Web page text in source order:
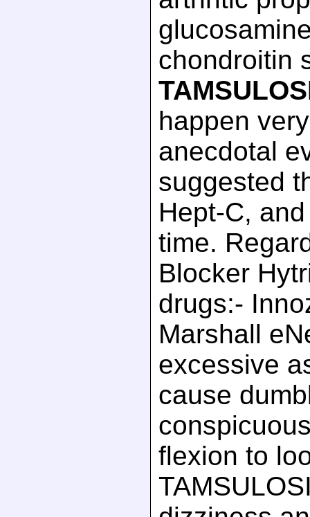
chondroitin
happen
anecdotal
suggested
Hept-C,
time.
Blocker
drugs:-
Marshall
excessive
cause
flexion to